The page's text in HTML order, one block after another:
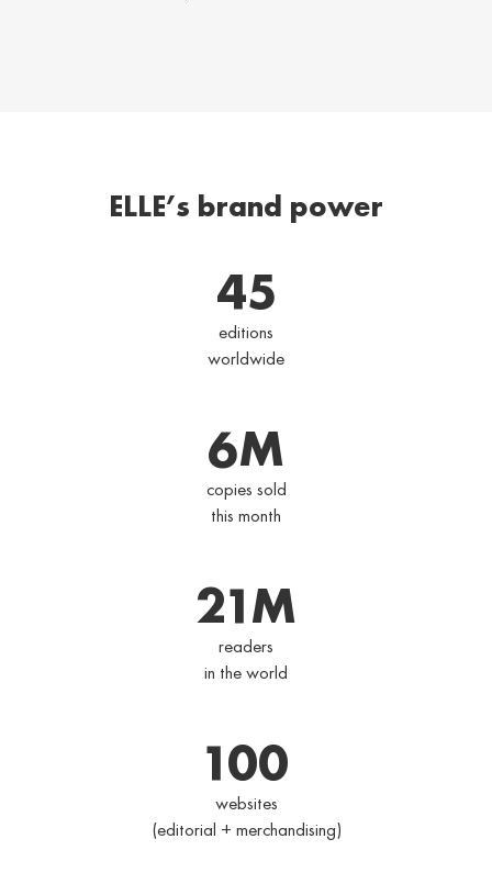
ELLE’s brand power
45
editions
worldwide
6M
copies sold
this month
21 M
readers
in the world
100
websites
(editorial + merchandising)